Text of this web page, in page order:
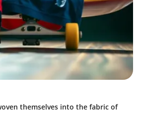
themselves into the fabric of